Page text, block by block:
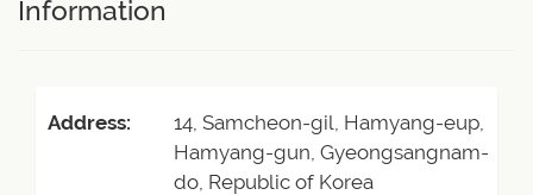
Information
Address:
14, Samcheon-gil, Hamyang-eup,
Hamyang-gun, Gyeongsangnam-
do, Republic of Korea